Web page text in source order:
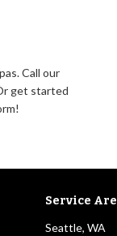
Call our
get started
Service
Seattle, WA